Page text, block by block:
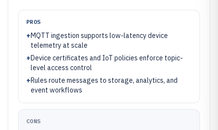
PROS
+MQTT ingestion supports low-latency device
telemetry at scale
+Device certificates and IoT policies enforce topic-
level access control
+Rules route messages to storage, analytics, and
event workflows
CONS